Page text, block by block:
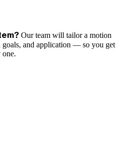
Our team will tailor a motion
goals, and application — so you get
one.